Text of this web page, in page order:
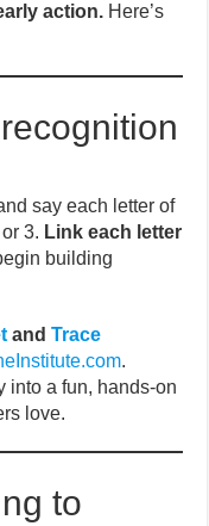
action. Here’s
say each letter of
3. Link each letter
building
andTrace
.
into a fun, hands-on
love.
to